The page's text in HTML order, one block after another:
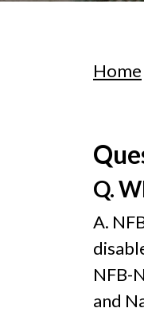
Home
Q.
A.
NFB-
and